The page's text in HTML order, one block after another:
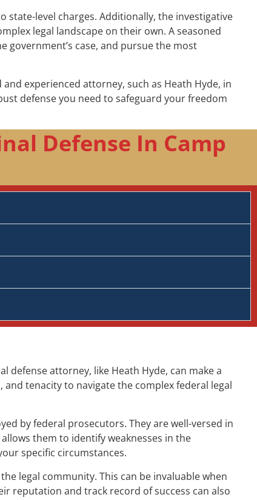
level charges. Additionally, the investigative
legal landscape on their own. A seasoned
government’s case, and pursue the most
experienced attorney, such as Heath Hyde, in
defense you need to safeguard your freedom
Defense In Camp
attorney, like Heath Hyde, can make a
tenacity to navigate the complex federal legal
by federal prosecutors. They are well-versed in
them to identify weaknesses in the
specific circumstances.
legal community. This can be invaluable when
reputation and track record of success can also